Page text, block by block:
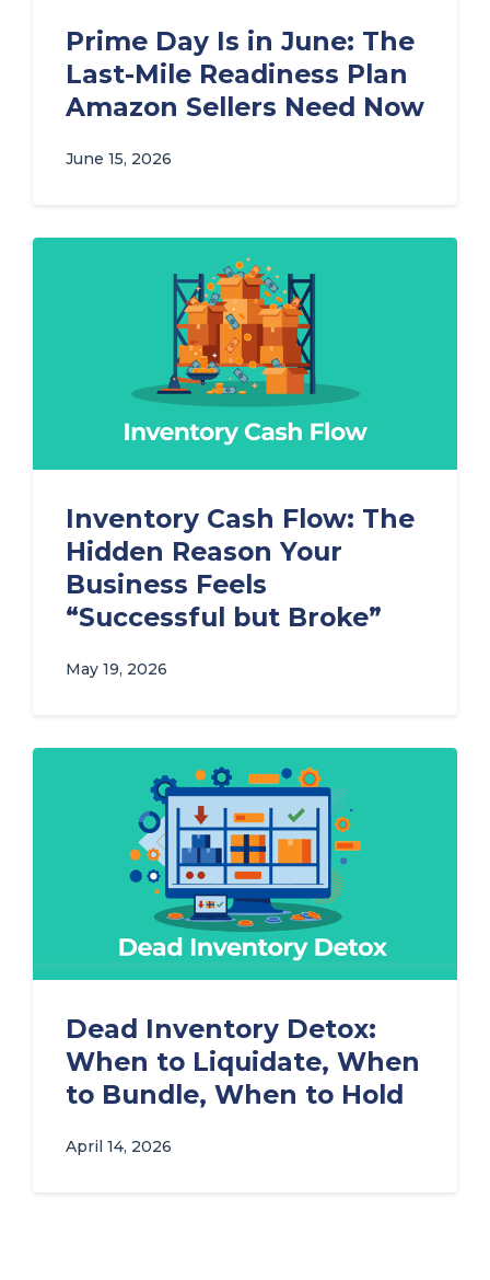
Prime Day Is in June: The
Last-Mile Readiness Plan
Amazon Sellers Need Now
June 15, 2026
Inventory Cash Flow: The
Hidden Reason Your
Business Feels
“Successful but Broke”
May 19, 2026
Dead Inventory Detox:
When to Liquidate, When
to Bundle, When to Hold
April 14, 2026